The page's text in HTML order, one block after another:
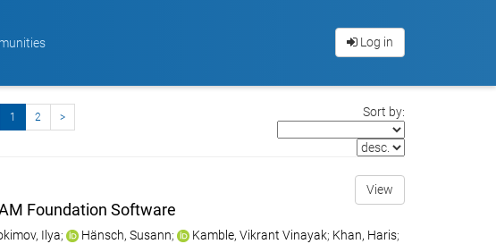
Log in
1 2 > Sort by:
View
Foundation Software
Ilya; Hänsch, Susann; Kamble, Vikrant Vinayak; Khan, Haris;